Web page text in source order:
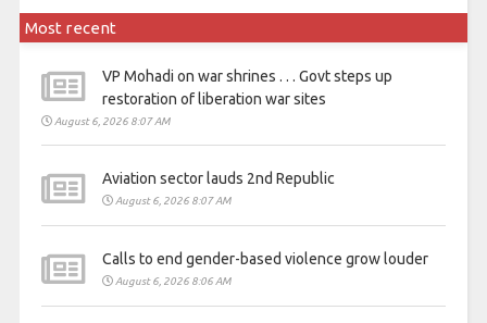
Most recent
VP Mohadi on war shrines . . . Govt steps up
restoration of liberation war sites
August 6, 2026 8:07 AM
Aviation sector lauds 2nd Republic
August 6, 2026 8:07 AM
Calls to end gender-based violence grow louder
August 6, 2026 8:06 AM